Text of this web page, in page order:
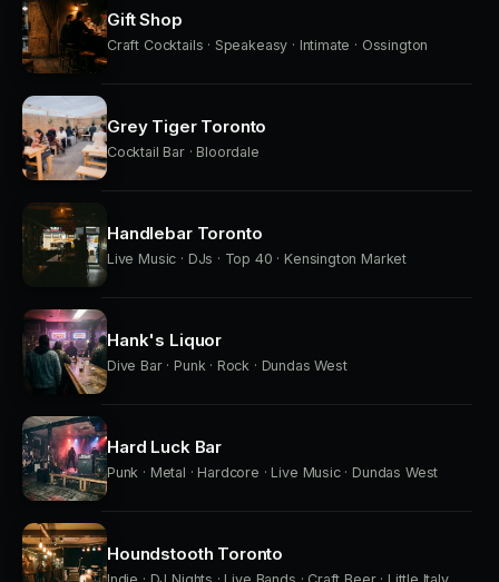
Gift Shop
Craft Cocktails · Speakeasy · Intimate · Ossington
Grey Tiger Toronto
Cocktail Bar · Bloordale
Handlebar Toronto
Live Music · DJs · Top 40 · Kensington Market
Hank's Liquor
Dive Bar · Punk · Rock · Dundas West
Hard Luck Bar
Punk · Metal · Hardcore · Live Music · Dundas West
Houndstooth Toronto